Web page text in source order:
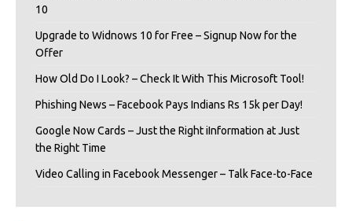
10
Upgrade to Widnows 10 for Free – Signup Now for the
Offer
How Old Do I Look? – Check It With This Microsoft Tool!
Phishing News – Facebook Pays Indians Rs 15k per Day!
Google Now Cards – Just the Right iInformation at Just
the Right Time
Video Calling in Facebook Messenger – Talk Face-to-Face